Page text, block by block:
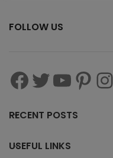
FOLLOW US
RECENT POSTS
USEFUL LINKS